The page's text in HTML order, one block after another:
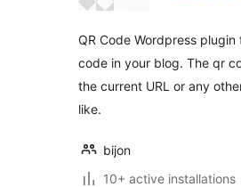
QR Code Wordpress plugin
code in your blog. The qr
the current URL or any
like.
bijon
10+ active installations